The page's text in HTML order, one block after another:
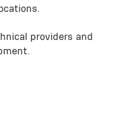
providers and